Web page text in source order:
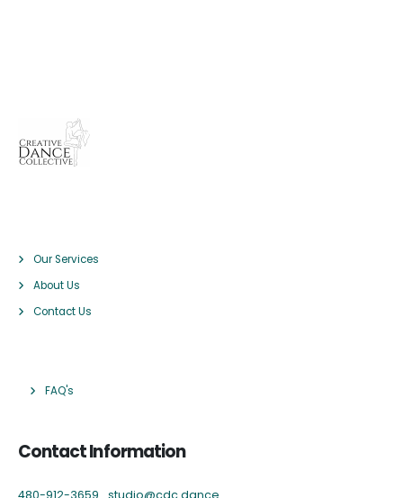
Our Services
About Us
Contact Us
FAQ's
Contact Information